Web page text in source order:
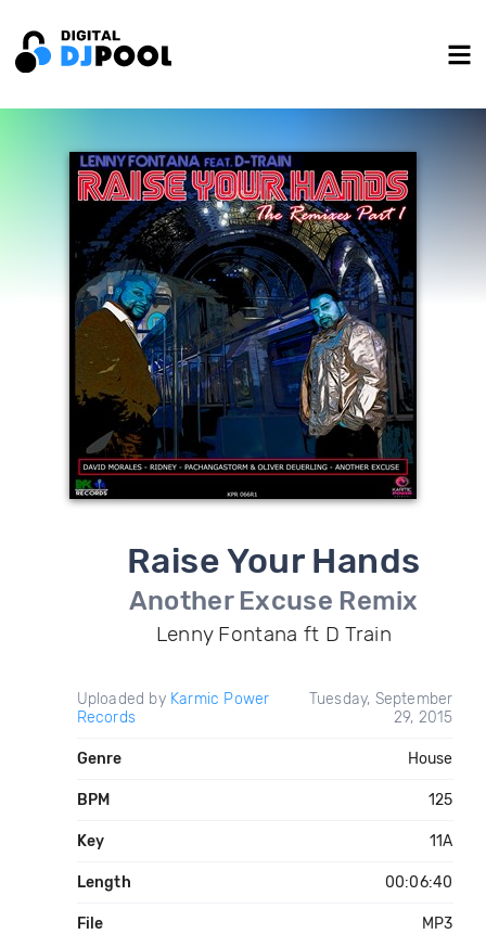
Raise Your Hands
Another Excuse Remix
Lenny Fontana ft D Train
Uploaded by Karmic Power
Records
Tuesday, September
29, 2015
Genre House
BPM 125
Key 11A
Length 00:06:40
File MP3